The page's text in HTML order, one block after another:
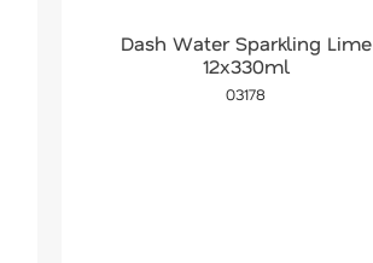
Dash Water Sparkling Lime
12x330ml
03178